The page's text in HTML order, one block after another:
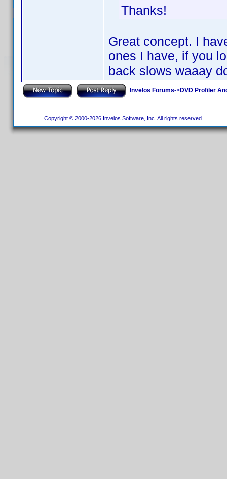
Thanks!
Great concept. I
ones I have, if you
back slows waaay
Invelos Forums->DVD Profiler
Copyright © 2000-2026 Invelos Software, Inc. All rights reserved.